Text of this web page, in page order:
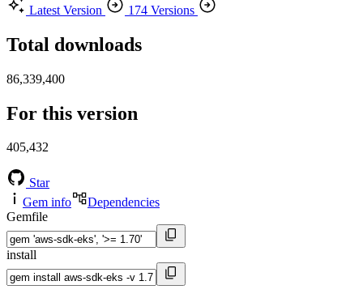
Latest Version
174 Versions
Total downloads
86,339,400
For this version
405,432
Star
Gem info
Dependencies
Gemfile
install